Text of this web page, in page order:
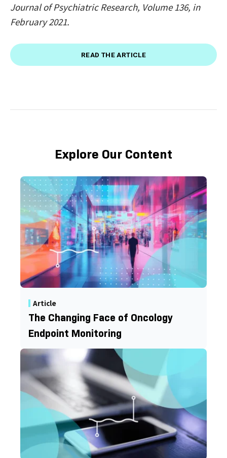
Journal of Psychiatric Research, Volume 136, in
February 2021.
READ THE ARTICLE
Explore Our Content
Article
The Changing Face of Oncology
Endpoint Monitoring